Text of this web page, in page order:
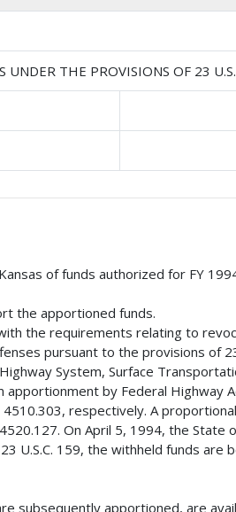
THE PROVISIONS OF 23
of funds authorized for FY
the apportioned funds.
the requirements relating to
pursuant to the provisions of 23
System, Surface
by Federal Highway
respectively. A
On April 5, 1994, the State
U.S.C. 159, the withheld funds are
subsequently apportioned, are